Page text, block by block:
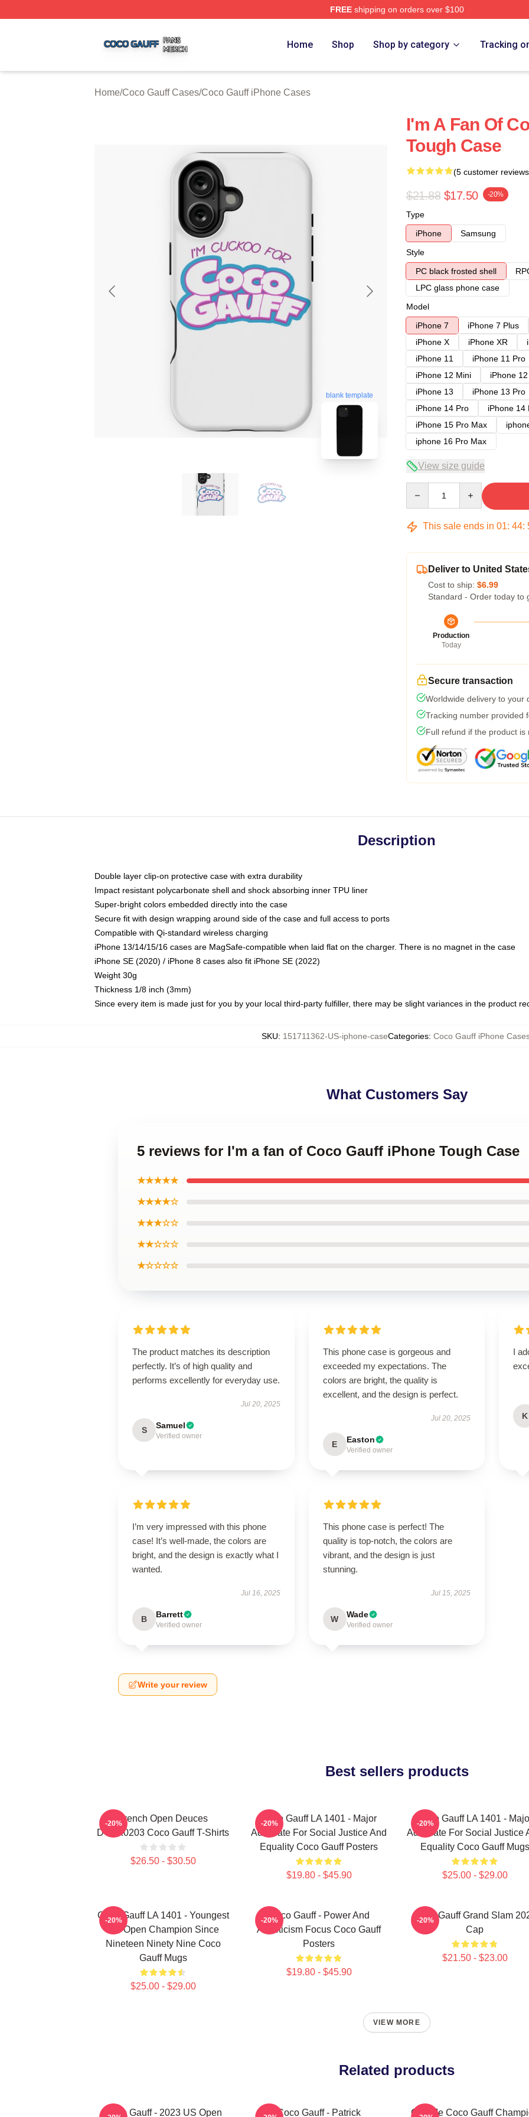
FREEshipping on orders over $100
Home Shop Shop by category Tracking
Home/Coco Gauff Cases/Coco Gauff iPhone Cases
blank template
I'm A Fan Of
Tough Case
(5 customer
$21.88 $17.50 -20%
Type
iPhone
Samsung
Style
PC black frosted shell
LPC glass phone case
Model
iPhone 7
iPhone 7 Plus
iPhone X
iPhone XR
iPhone 11
iPhone 11 Pro
iPhone 12 Mini
iPhone
iPhone 13
iPhone 13 Pro
iPhone 14 Pro
iPhone 14
iPhone 15 Pro Max
iphone 16 Pro Max
View size guide
This sale ends in 01: 44:
Deliver to United
Cost to ship: $6.99
Standard - Order today to
Production
Today
Secure transaction
Worldwide delivery to your
Tracking number provided
Full refund if the product is
Description
Double layer clip-on protective case with extra durability
Impact resistant polycarbonate shell and shock absorbing inner TPU liner
Super-bright colors embedded directly into the case
Secure fit with design wrapping around side of the case and full access to ports
Compatible with Qi-standard wireless charging
iPhone 13/14/15/16 cases are MagSafe-compatible when laid flat on the charger. There is no magnet in the case
iPhone SE (2020) / iPhone 8 cases also fit iPhone SE (2022)
Weight 30g
Thickness 1/8 inch (3mm)
Since every item is made just for you by your local third-party fulfiller, there may be slight variances in the product
SKU: 151711362-US-iphone-caseCategories: Coco Gauff iPhone
What Customers Say
5 reviews for I'm a fan of Coco Gauff iPhone Tough Case
★★★★★
★★★★☆
★★★☆☆
★★☆☆☆
★☆☆☆☆
The product matches its description
perfectly. It’s of high quality and
performs excellently for everyday use.
Jul 20, 2025
S Samuel
Verified owner
This phone case is gorgeous and
exceeded my expectations. The
colors are bright, the quality is
excellent, and the design is perfect.
Jul 20, 2025
E Easton
Verified owner
I
K
I’m very impressed with this phone
case! It’s well-made, the colors are
bright, and the design is exactly what I
wanted.
Jul 16, 2025
B Barrett
Verified owner
This phone case is perfect! The
quality is top-notch, the colors are
vibrant, and the design is just
stunning.
Jul 15, 2025
W Wade
Verified owner
Write your review
Best sellers products
French Open Deuces
DTNK0203 Coco Gauff T-Shirts
$26.50 - $30.50
-20%
Coco Gauff LA 1401 - Major
Advocate For Social Justice And
Equality Coco Gauff Posters
$19.80 - $45.90
-20%
Coco Gauff LA 1401 -
Advocate For Social Justice
Equality Coco Gauff Mugs
$25.00 - $29.00
-20%
Coco Gauff LA 1401 - Youngest
US Open Champion Since
Nineteen Ninety Nine Coco
Gauff Mugs
$25.00 - $29.00
-20%
Coco Gauff - Power And
Athleticism Focus Coco Gauff
Posters
$19.80 - $45.90
-20%
Coco Gauff Grand Slam
Cap
$21.50 - $23.00
-20%
VIEW MORE
Related products
Coco Gauff - 2023 US Open Coco Gauff - Patrick Call Me Coco Gauff